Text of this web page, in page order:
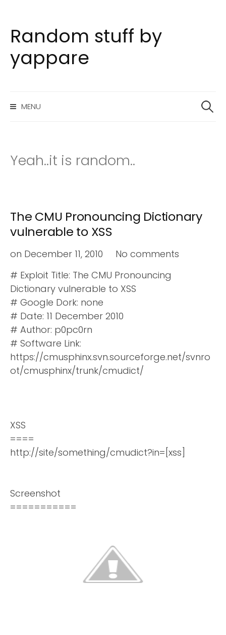
S
k
i
p
t
e
Random stuff by
yappare
MENU
e
Yeah..it is random..
The CMU Pronouncing Dictionary
vulnerable to XSS
on December 11, 2010
No comments
# Exploit Title: The CMU Pronouncing
Dictionary vulnerable to XSS
# Google Dork: none
# Date: 11 December 2010
# Author: p0pc0rn
# Software Link:
https://cmusphinx.svn.sourceforge.net/svnro
ot/cmusphinx/trunk/cmudict/
XSS
====
http://site/something/cmudict?in=[xss]
Screenshot
===========